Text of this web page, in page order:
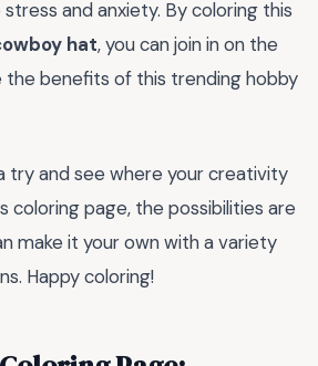
and anxiety. By coloring this
hat, you can join in on the
the benefits of this trending hobby
try and see where your creativity
coloring page, the possibilities are
make it your own with a variety
Happy coloring!